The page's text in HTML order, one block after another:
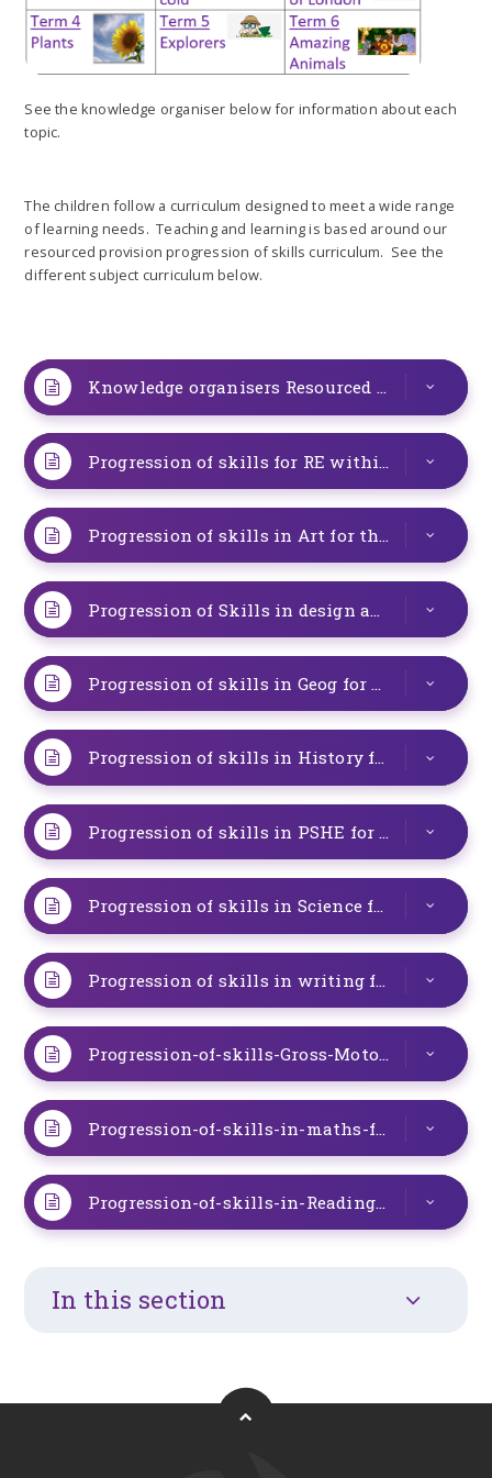
See the knowledge organiser below for information about each
topic.
The children follow a curriculum designed to meet a wide range
of learning needs. Teaching and learning is based around our
resourced provision progression of skills curriculum. See the
different subject curriculum below.
Knowledge organisers Resourced Provision Term 2 Hot and Cold
Progression of skills for RE within the resourced provision
Progression of skills in Art for the special provision
Progression of Skills in design and technology for special provision
Progression of skills in Geog for special provision at Studfall Junior Academy
Progression of skills in History for special provision at Studfall Junior Academy
Progression of skills in PSHE for special provision
Progression of skills in Science for the resourced provision
Progression of skills in writing for the Resourced Provision (1)
Progression-of-skills-Gross-Motor-and-PE.266697424
Progression-of-skills-in-maths-for-the-special-provision.263141214-2.263231399
Progression-of-skills-in-Reading-for-the-Special-provision.263141214
In this section